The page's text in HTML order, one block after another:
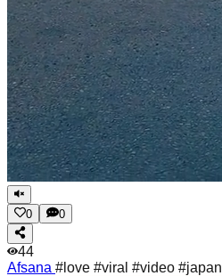
0 0
44
Afsana #love #viral #video #japan